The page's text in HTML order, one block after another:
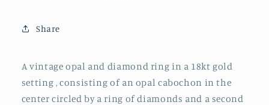
Share
A vintage opal and diamond ring in a 18kt gold
setting , consisting of an opal cabochon in the
center circled by a ring of diamonds and a second